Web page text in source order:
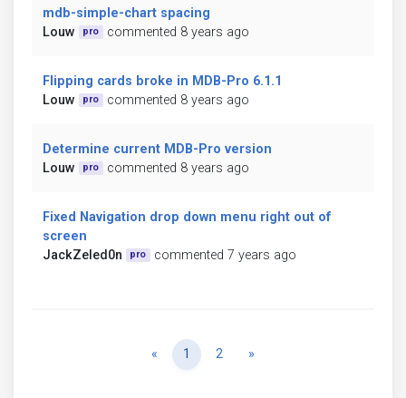
mdb-simple-chart spacing
Louw
pro commented 8 years ago
Flipping cards broke in MDB-Pro 6.1.1
Louw
pro commented 8 years ago
Determine current MDB-Pro version
Louw
pro commented 8 years ago
Fixed Navigation drop down menu right out of
screen
JackZeled0n
pro commented 7 years ago
« Previous
1 2 »